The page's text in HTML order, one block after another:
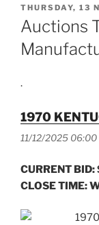
POSTED
ON
THURSDAY, 13
Auctions
.
1970
11/12/2025 06:00
CURRENT BID:
CLOSE TIME: